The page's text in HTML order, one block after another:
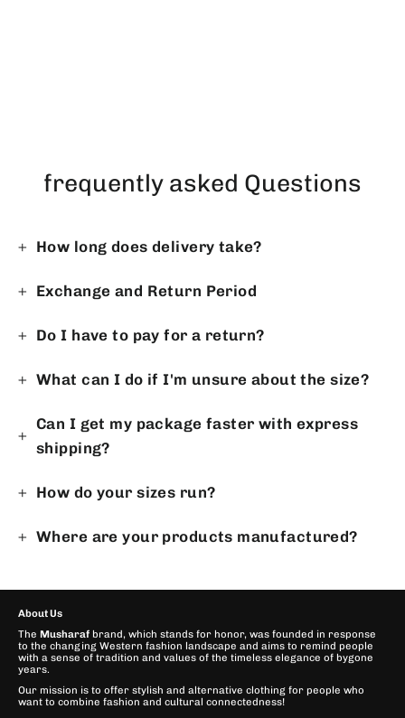
frequently asked Questions
How long does delivery take?
Exchange and Return Period
Do I have to pay for a return?
What can I do if I'm unsure about the size?
Can I get my package faster with express
shipping?
How do your sizes run?
Where are your products manufactured?
About Us
The Musharaf brand, which stands for honor, was founded in response
to the changing Western fashion landscape and aims to remind people
with a sense of tradition and values of the timeless elegance of bygone
years.
Our mission is to offer stylish and alternative clothing for people who
want to combine fashion and cultural connectedness!